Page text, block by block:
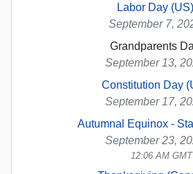
Labor Day (US)
September 7,
Grandparents
September 13,
Constitution Day
September 17,
Autumnal Equinox -
September 23,
12:06 AM GMT